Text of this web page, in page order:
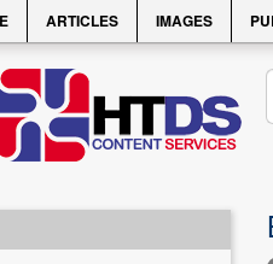
ARTICLES IMAGES